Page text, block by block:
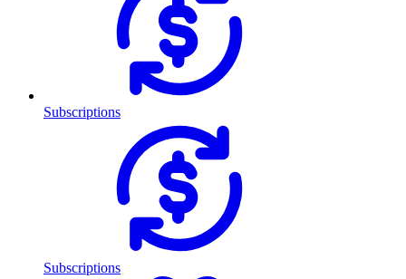
Subscriptions
Subscriptions